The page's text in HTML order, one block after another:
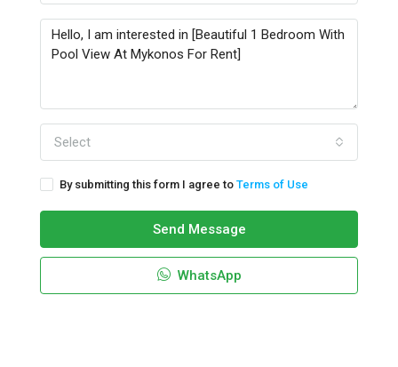
Select
By submitting this form I agree to Terms of Use
Send Message
WhatsApp